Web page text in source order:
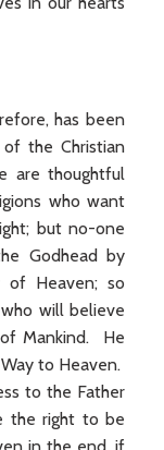
has been
the Christian
are thoughtful
who want
but no-one
Godhead by
of Heaven; so
will believe
Mankind. He
to Heaven.
to the Father
the right to be